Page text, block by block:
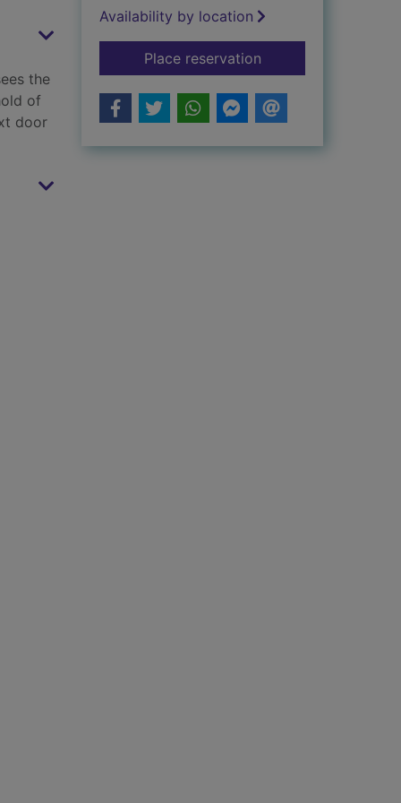
the
of
door
Availability by location
Place reservationfor The witch next